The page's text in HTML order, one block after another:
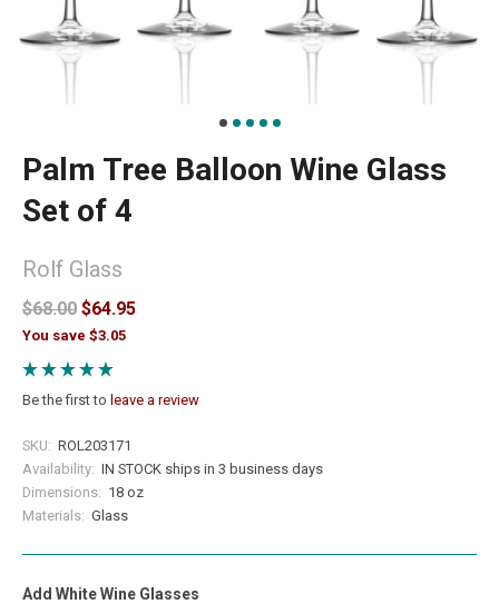
Palm Tree Balloon Wine Glass
Set of 4
Rolf Glass
$68.00 $64.95
You save $3.05
Be the first to leave a review
SKU: ROL203171
Availability: IN STOCK ships in 3 business days
Dimensions: 18 oz
Materials: Glass
Add White Wine Glasses